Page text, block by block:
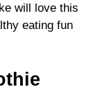
will love this
eating fun